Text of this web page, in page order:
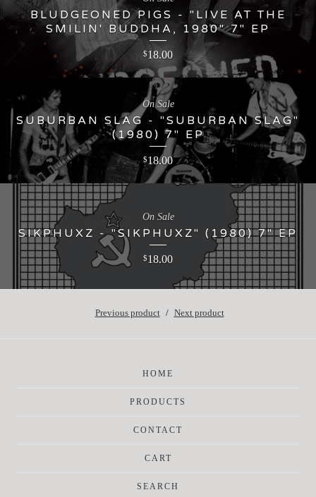
BLUDGEONED PIGS - "LIVE AT THE
SMILIN' BUDDHA, 1980" 7" EP
$18.00
SUBURBAN SLAG - "SUBURBAN SLAG"
(1980) 7" EP
$18.00
On Sale
SIKPHUXZ - "SIKPHUXZ" (1980) 7" EP
$18.00
On Sale
Previous product Next product
HOME
PRODUCTS
CONTACT
CART
SEARCH